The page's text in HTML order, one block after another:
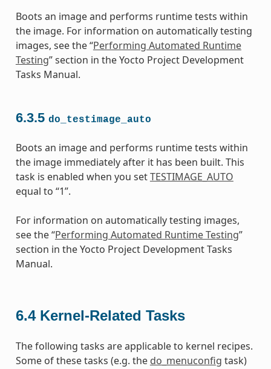
Boots an image and performs runtime tests within
the image. For information on automatically testing
images, see the “Performing Automated Runtime
Testing” section in the Yocto Project Development
Tasks Manual.
6.3.5 do_testimage_auto
Boots an image and performs runtime tests within
the image immediately after it has been built. This
task is enabled when you setTESTIMAGE_AUTO
equal to “1”.
For information on automatically testing images,
see the “Performing Automated Runtime Testing”
section in the Yocto Project Development Tasks
Manual.
6.4 Kernel-Related Tasks
The following tasks are applicable to kernel recipes.
Some of these tasks (e.g. the do_menuconfig task)